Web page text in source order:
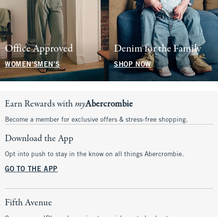
Office Approved
WOMEN'SMEN'S
Denim for the Family
SHOP NOW
Earn Rewards withmyAbercrombie
Become a member for exclusive offers & stress-free shopping.
Download the App
Opt into push to stay in the know on all things Abercrombie.
GO TO THE APP
Fifth Avenue